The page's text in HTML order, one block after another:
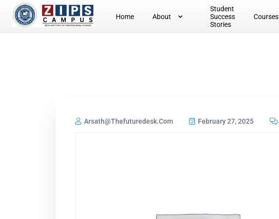
Home About
Student
Success
Stories
Courses
Arsath@thefuturedesk.com February 27, 2025